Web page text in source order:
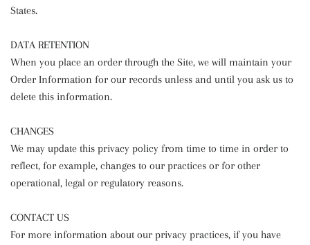
States.
DATA RETENTION
When you place an order through the Site, we will maintain your
Order Information for our records unless and until you ask us to
delete this information.
CHANGES
We may update this privacy policy from time to time in order to
reflect, for example, changes to our practices or for other
operational, legal or regulatory reasons.
CONTACT US
For more information about our privacy practices, if you have